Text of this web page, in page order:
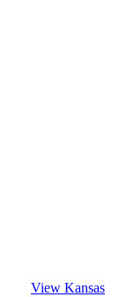
View Kansas